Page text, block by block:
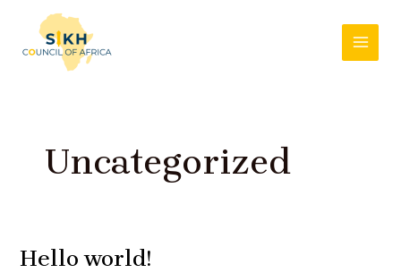
content
Uncategorized
Hello world!
Hello